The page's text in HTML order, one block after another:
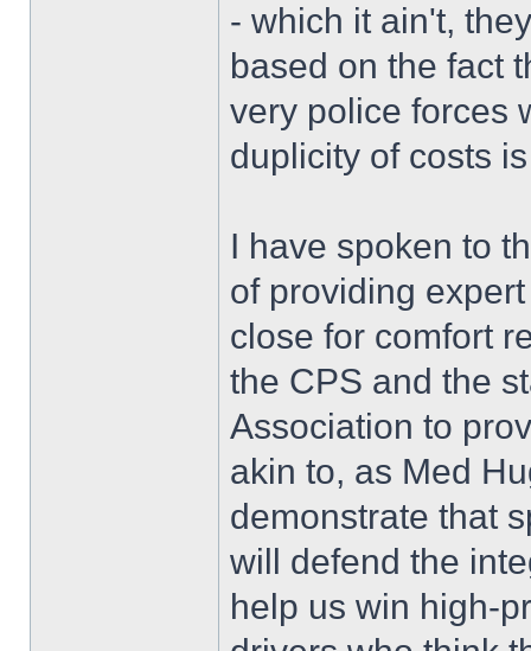
- which it ain't,
based on the fact
very police forces
duplicity of costs
I have spoken to
of providing
close for comfort
the CPS and the
Association to
akin to, as Med
demonstrate that
will defend the
help us win high-